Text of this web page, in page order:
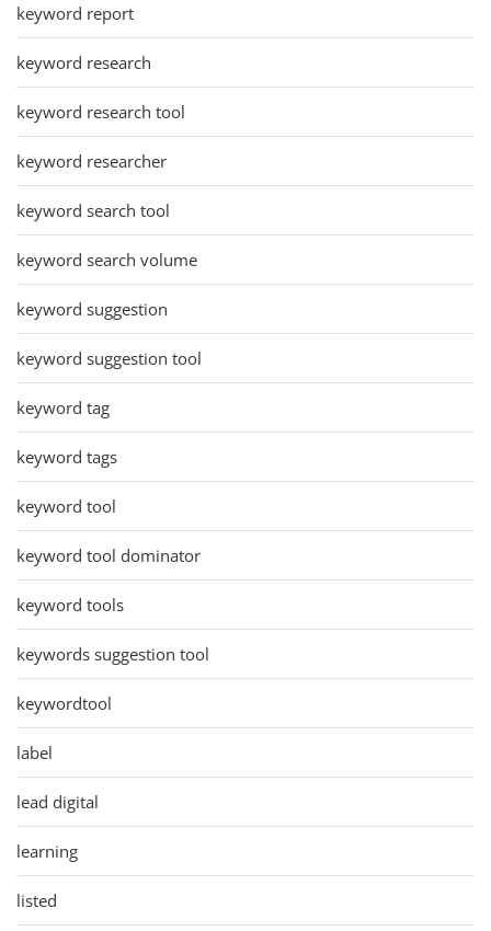
keyword report
keyword research
keyword research tool
keyword researcher
keyword search tool
keyword search volume
keyword suggestion
keyword suggestion tool
keyword tag
keyword tags
keyword tool
keyword tool dominator
keyword tools
keywords suggestion tool
keywordtool
label
lead digital
learning
listed